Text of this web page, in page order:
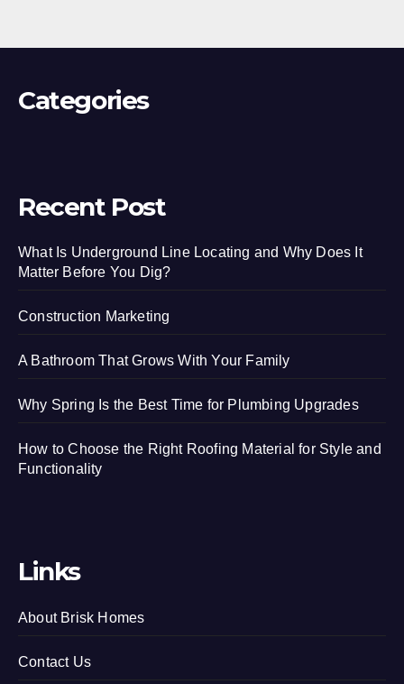
Categories
Recent Post
What Is Underground Line Locating and Why Does It
Matter Before You Dig?
Construction Marketing
A Bathroom That Grows With Your Family
Why Spring Is the Best Time for Plumbing Upgrades
How to Choose the Right Roofing Material for Style and
Functionality
Links
About Brisk Homes
Contact Us